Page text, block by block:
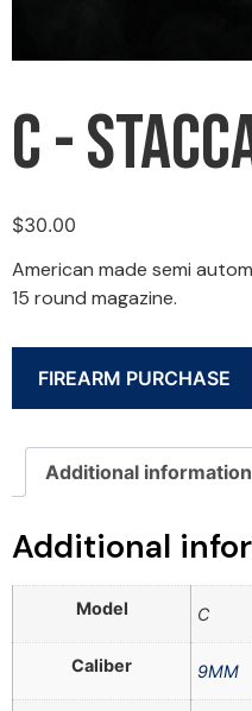
C -
$30.00
American made semi
15 round magazine.
FIREARM PURCHASE
Additional information
Additional
Model C
Caliber 9MM